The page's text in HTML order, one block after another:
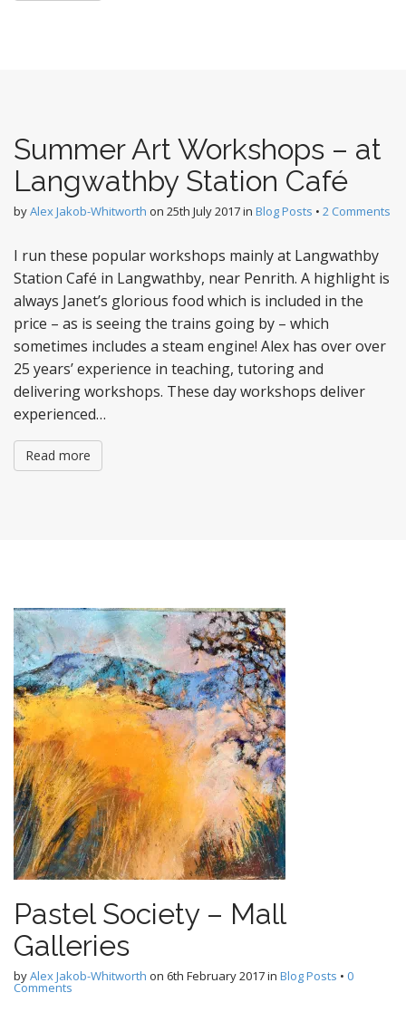
Summer Art Workshops – at
Langwathby Station Café
byAlex Jakob-Whitworth on 25th July 2017in Blog Posts • 2 Comments
I run these popular workshops mainly at Langwathby
Station Café in Langwathby, near Penrith. A highlight is
always Janet’s glorious food which is included in the
price – as is seeing the trains going by – which
sometimes includes a steam engine! Alex has over over
25 years’ experience in teaching, tutoring and
delivering workshops. These day workshops deliver
experienced…
Read more
Pastel Society – Mall
Galleries
byAlex Jakob-Whitworth on 6th February 2017in Blog Posts • 0
Comments